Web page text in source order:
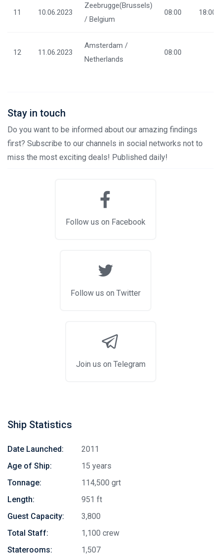
11 10.06.2023
Zeebrugge(Brussels)
/ Belgium
08:00 18:00
12 11.06.2023
Amsterdam /
Netherlands
08:00
Stay in touch
Do you want to be informed about our amazing findings
first? Subscribe to our channels in social networks not to
miss the most exciting deals! Published daily!
Follow us on Facebook
Follow us on Twitter
Join us on Telegram
Ship Statistics
Date Launched:
2011
Age of Ship:
15 years
Tonnage:
114,500 grt
Length:
951 ft
Guest Capacity:
3,800
Total Staff:
1,100 crew
Staterooms:
1,507